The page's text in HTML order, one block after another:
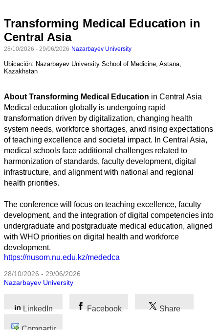
Todas
las
categorias
Ciencia
Ciencias
Sociales
Negocios
Transforming Medical Education in
Central Asia
28/10/2026 - 29/06/2026 Nazarbayev University
Ubicación: Nazarbayev University School of Medicine, Astana,
Kazakhstan
About Transforming Medical Education in Central Asia
Medical education globally is undergoing rapid
transformation driven by digitalization, changing health
system needs, workforce shortages, anкd rising expectations
of teaching excellence and societal impact. In Central Asia,
medical schools face additional challenges related to
harmonization of standards, faculty development, digital
infrastructure, and alignment with national and regional
health priorities.
The conference will focus on teaching excellence, faculty
development, and the integration of digital competencies into
undergraduate and postgraduate medical education, aligned
with WHO priorities on digital health and workforce
development.
https://nusom.nu.edu.kz/mededca
28/10/2026 - 29/06/2026
Nazarbayev University
LinkedIn Facebook Share